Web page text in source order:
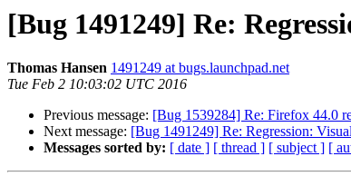
[Bug 1491249] Re:
Thomas Hansen 1491249 at bugs.launchpad.net
Tue Feb 2 10:03:02 UTC 2016
Previous message: [Bug 1539284] Re: Firefox 44.0
Next message: [Bug 1491249] Re: Regression:
Messages sorted by: [ date ] [ thread ] [ subject ] [